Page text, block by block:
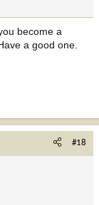
become a
a good one.
#18